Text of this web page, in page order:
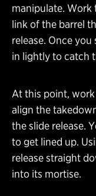
manipulate. Work
link of the barrel
release. Once
in lightly to catch
At this point,
align the
the slide release.
to get lined up.
release straight
into its mortise.